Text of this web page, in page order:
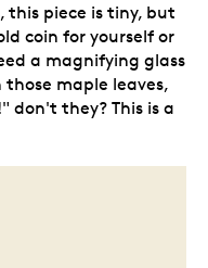
this piece is tiny, but
coin for yourself or
a magnifying glass
maple leaves,
don't they? This is a